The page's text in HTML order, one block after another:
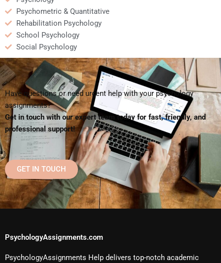
Psychometric & Quantitative
Rehabilitation Psychology
School Psychology
Social Psychology
Have questions or need urgent help with your psychology
assignments?
Get in touch with our expert team today for fast, friendly, and
professional support!
GET IN TOUCH
PsychologyAssignments.com
PsychologyAssignments Help delivers top-notch academic